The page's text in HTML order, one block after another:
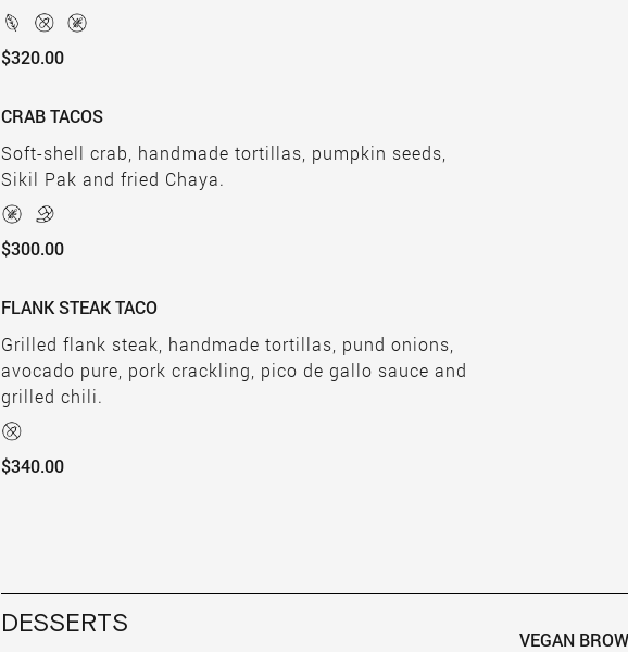
$320.00
CRAB TACOS
Soft-shell crab, handmade tortillas, pumpkin seeds,
Sikil Pak and fried Chaya.
$300.00
FLANK STEAK TACO
Grilled flank steak, handmade tortillas, pund onions,
avocado pure, pork crackling, pico de gallo sauce and
grilled chili.
$340.00
DESSERTS
VEGAN